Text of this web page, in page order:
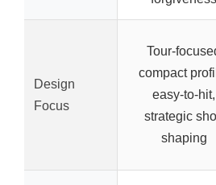
Design
Focus
Tour-
compact
easy-to-hit,
strategic
shaping